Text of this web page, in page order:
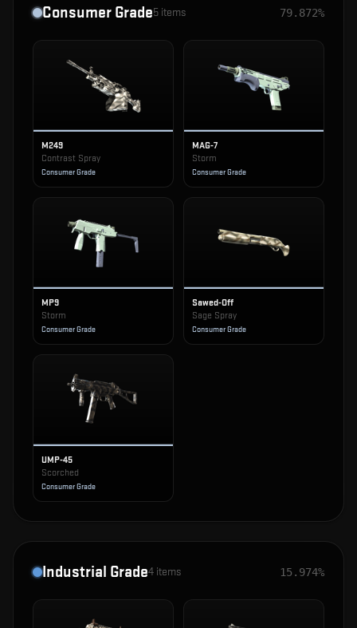
Consumer Grade5 items 79.872%
M249
Contrast Spray
Consumer Grade
MAG-7
Storm
Consumer Grade
MP9
Storm
Consumer Grade
Sawed-Off
Sage Spray
Consumer Grade
UMP-45
Scorched
Consumer Grade
Industrial Grade4 items 15.974%